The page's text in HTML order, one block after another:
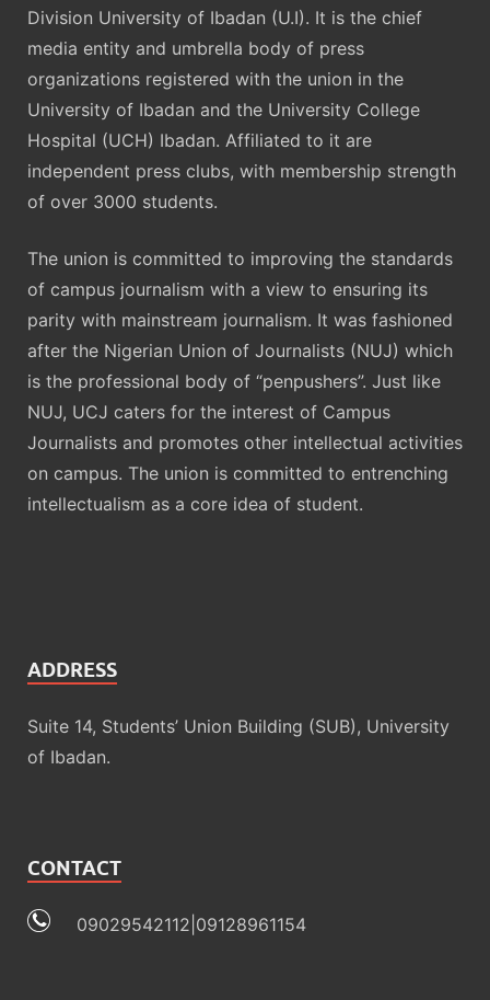
Division University of Ibadan (U.I). It is the chief
media entity and umbrella body of press
organizations registered with the union in the
University of Ibadan and the University College
Hospital (UCH) Ibadan. Affiliated to it are
independent press clubs, with membership strength
of over 3000 students.
The union is committed to improving the standards
of campus journalism with a view to ensuring its
parity with mainstream journalism. It was fashioned
after the Nigerian Union of Journalists (NUJ) which
is the professional body of “penpushers”. Just like
NUJ, UCJ caters for the interest of Campus
Journalists and promotes other intellectual activities
on campus. The union is committed to entrenching
intellectualism as a core idea of student.
ADDRESS
Suite 14, Students’ Union Building (SUB), University
of Ibadan.
CONTACT
09029542112|09128961154